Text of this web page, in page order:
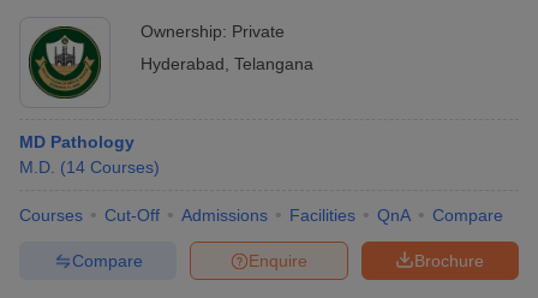
Ownership: Private
Hyderabad Telangana
MD Pathology
M.D. (14 Courses)
Courses Cut-Off Admissions Facilities QnA Compare
Brochure
Enquire
Compare